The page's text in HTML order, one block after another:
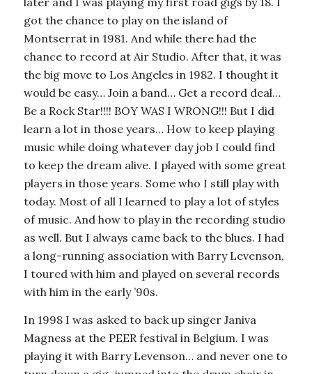
got the chance to play on the island of
Montserrat in 1981. And while there had the
chance to record at Air Studio. After that, it was
the big move to Los Angeles in 1982. I thought it
would be easy… Join a band… Get a record deal…
Be a Rock Star!!!! BOY WAS I WRONG!!! But I did
learn a lot in those years… How to keep playing
music while doing whatever day job I could find
to keep the dream alive. I played with some great
players in those years. Some who I still play with
today. Most of all I learned to play a lot of styles
of music. And how to play in the recording studio
as well. But I always came back to the blues. I had
a long-running association with Barry Levenson,
I toured with him and played on several records
with him in the early ’90s.
In 1998 I was asked to back up singer Janiva
Magness at the PEER festival in Belgium. I was
playing it with Barry Levenson… and never one to